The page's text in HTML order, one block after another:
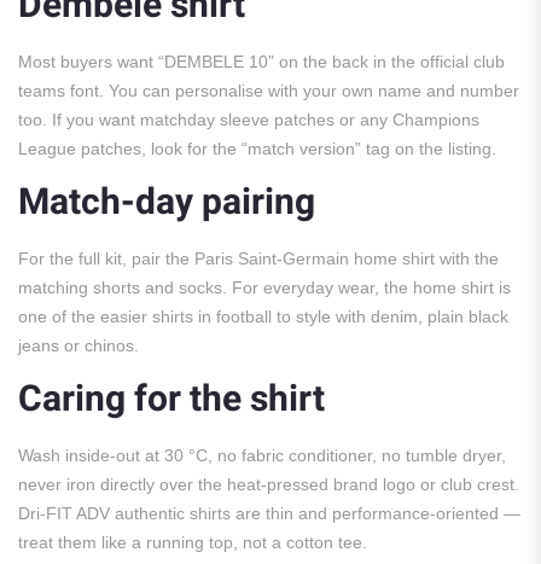
Most buyers want “DEMBELE 10” on the back in the official club
teams font. You can personalise with your own name and number
too. If you want matchday sleeve patches or any Champions
League patches, look for the “match version” tag on the listing.
Match-day pairing
For the full kit, pair the Paris Saint-Germain home shirt with the
matching shorts and socks. For everyday wear, the home shirt is
one of the easier shirts in football to style with denim, plain black
jeans or chinos.
Caring for the shirt
Wash inside-out at 30 °C, no fabric conditioner, no tumble dryer,
never iron directly over the heat-pressed brand logo or club crest.
Dri-FIT ADV authentic shirts are thin and performance-oriented —
treat them like a running top, not a cotton tee.